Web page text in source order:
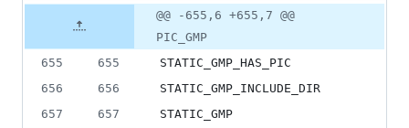
19
additions
0
file line
number
Diff
line
change
@@ -655,6 +655,7 @@
PIC_GMP
655
655
STATIC_GMP_HAS_PIC
656
656
STATIC_GMP_INCLUDE_DIR
657
657
STATIC_GMP